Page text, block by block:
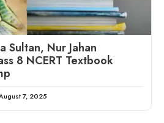
Sultan, Nur Jahan
8 NCERT Textbook
7, 2025